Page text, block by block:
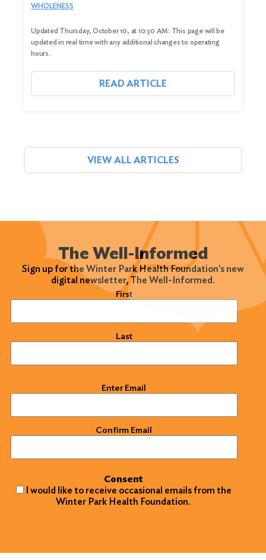
WHOLENESS
Updated Thursday, October 10, at 10:30 AM: This page will be
updated in real time with any additional changes to operating
hours.
READ ARTICLE
VIEW ALL ARTICLES
The Well-Informed
Sign up for the Winter Park Health Foundation's new
digital newsletter, The Well-Informed.
First
Last
Enter Email
Confirm Email
Consent
I would like to receive occasional emails from the
Winter Park Health Foundation.